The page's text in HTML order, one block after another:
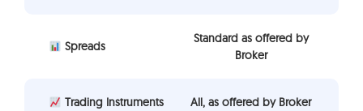
Spreads
Standard as offered by
Broker
Trading Instruments All, as offered by Broker